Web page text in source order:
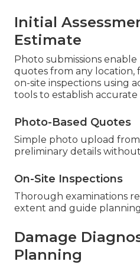
Initial
Estimate
Photo submissions
quotes from any location,
on-site inspections using
tools to establish accurate
Photo-Based Quotes
Simple photo upload
preliminary details
On-Site Inspections
Thorough examinations
extent and guide
Damage
Planning